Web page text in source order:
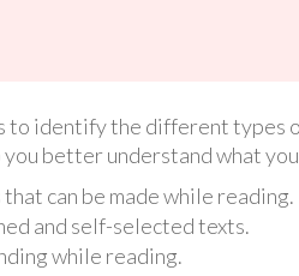
identify the different types
better understand what
can be made while reading.
and self-selected texts.
while reading.